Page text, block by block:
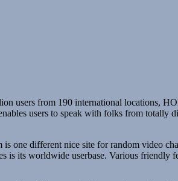
users from 190 international locations,
users to speak with folks from totally
one different nice site for random video
is its worldwide userbase. Various friendly